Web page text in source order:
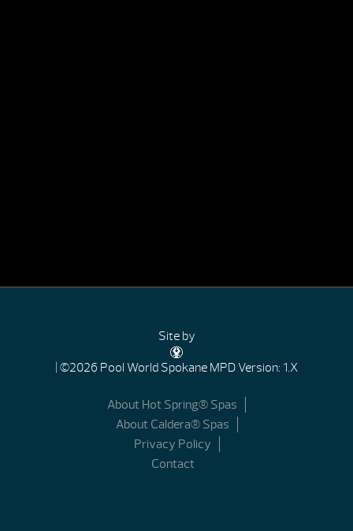
Site by
| ©2026 Pool World Spokane MPD Version: 1.X
About Hot Spring® Spas
About Caldera® Spas
Privacy Policy
Contact